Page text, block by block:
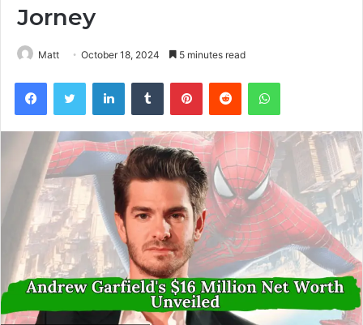
Jorney
Matt October 18, 2024 5 minutes read
FacebookTwitter LinkedInTumblr PinterestReddit WhatsApp